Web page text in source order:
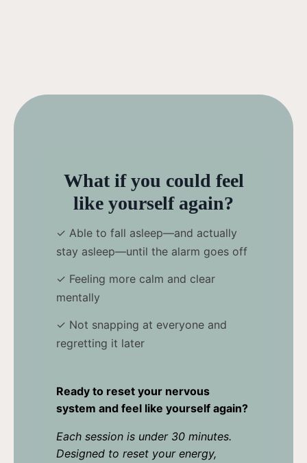
What if you could feel
like yourself again?
✓ Able to fall asleep—and actually
stay asleep—until the alarm goes off
✓ Feeling more calm and clear
mentally
✓ Not snapping at everyone and
regretting it later
Ready to reset your nervous
system and feel like yourself again?
Each session is under 30 minutes.
Designed to reset your energy,